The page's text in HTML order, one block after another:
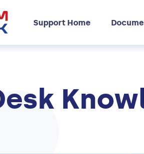
Support Home